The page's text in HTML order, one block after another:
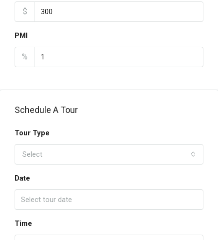
$
PMI
%
Schedule A Tour
Tour Type
Select
Date
Time